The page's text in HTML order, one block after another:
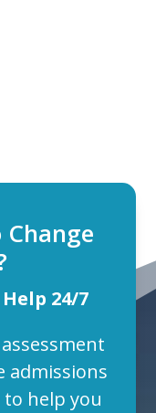
Change
24/7
admissions
to help you